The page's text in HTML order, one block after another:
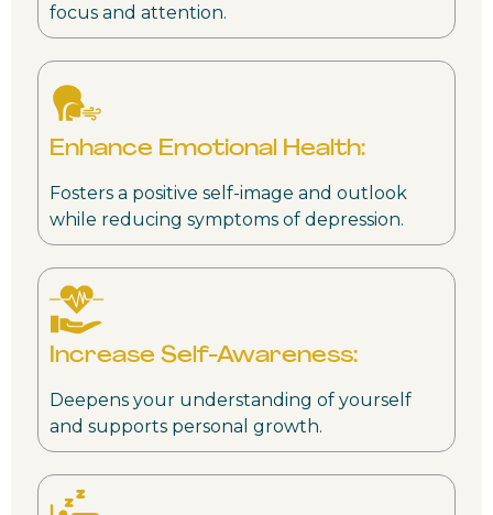
focus and attention.
Enhance Emotional Health:
Fosters a positive self-image and outlook
while reducing symptoms of depression.
Increase Self-Awareness:
Deepens your understanding of yourself
and supports personal growth.